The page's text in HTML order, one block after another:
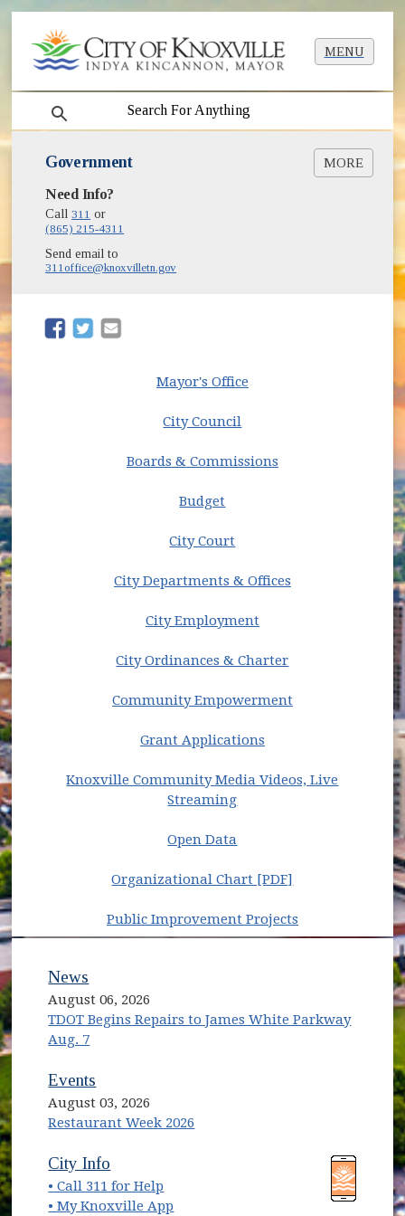
MENU
search
Government MORE
Mayor Indya Kincannon's Office
City Council
Boards & Commissions
Budget
City Court
City Ordinances & Charter
Knoxville Community Media Videos, Live
Organizational Chart [PDF]
(opens in new window)
Need Info?
Call311 or
(865) 215-4311
Send email to
311office@knoxvilletn.gov
(opens in new window)
(opens in new window)
Mayor's Office
City Council
Boards & Commissions
Budget
City Court
City Departments & Offices
City Employment
City Ordinances & Charter(opens in new
Community Empowerment
Grant Applications
Knoxville Community Media Videos, Live
Streaming(opens in new window)
Open Data
Organizational Chart [PDF] (opens in new
Public Improvement Projects
News
August 06, 2026
TDOT Begins Repairs to James White Parkway
Aug. 7
Events
August 03, 2026
Restaurant Week 2026
(opens in new window)
City Info
• Call 311 for Help
• My Knoxville App